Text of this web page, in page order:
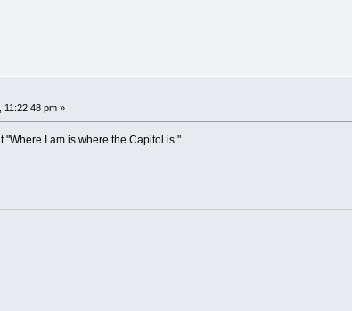
11:22:48 pm »
"Where I am is where the Capitol is."